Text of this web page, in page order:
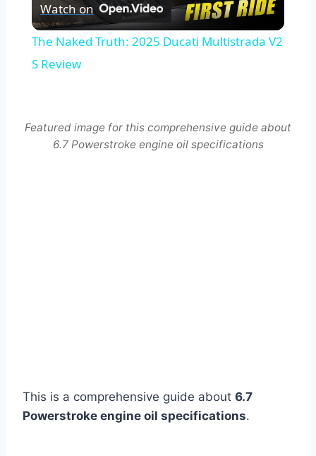
Video
Watch on
The Naked Truth: 2025 Ducati Multistrada V2
S Review
Featured image for this comprehensive guide about
6.7 Powerstroke engine oil specifications
This is a comprehensive guide about 6.7
Powerstroke engine oil specifications.